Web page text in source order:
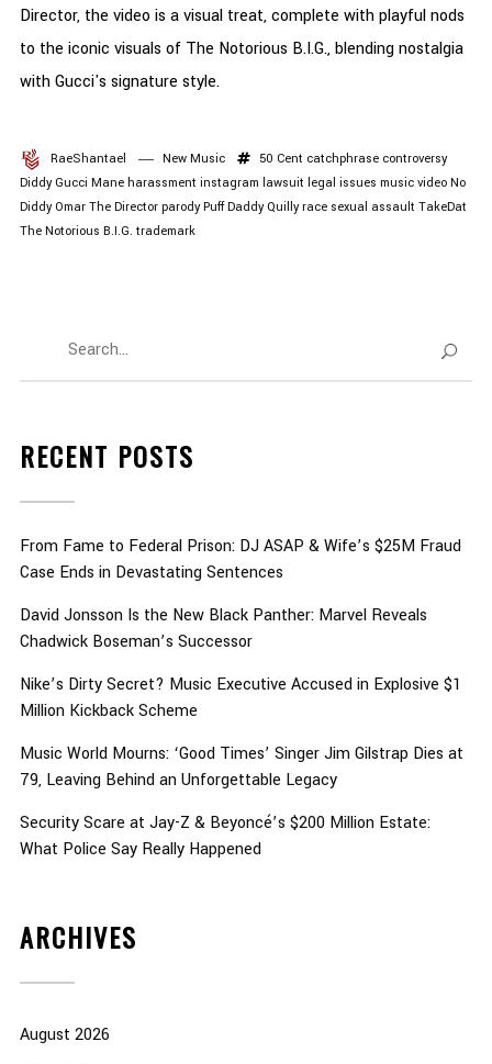
Director, the video is a visual treat, complete with playful nods
to the iconic visuals of The Notorious B.I.G., blending nostalgia
with Gucci's signature style.
RaeShantael New Music 50 Cent catchphrase controversy
Diddy Gucci Mane harassment instagram lawsuit legal issues music video No
Diddy Omar The Director parody Puff Daddy Quilly race sexual assault TakeDat
The Notorious B.I.G. trademark
RECENT POSTS
From Fame to Federal Prison: DJ ASAP & Wife’s $25M Fraud
Case Ends in Devastating Sentences
David Jonsson Is the New Black Panther: Marvel Reveals
Chadwick Boseman’s Successor
Nike’s Dirty Secret? Music Executive Accused in Explosive $1
Million Kickback Scheme
Music World Mourns: ‘Good Times’ Singer Jim Gilstrap Dies at
79, Leaving Behind an Unforgettable Legacy
Security Scare at Jay-Z & Beyoncé’s $200 Million Estate:
What Police Say Really Happened
ARCHIVES
August 2026